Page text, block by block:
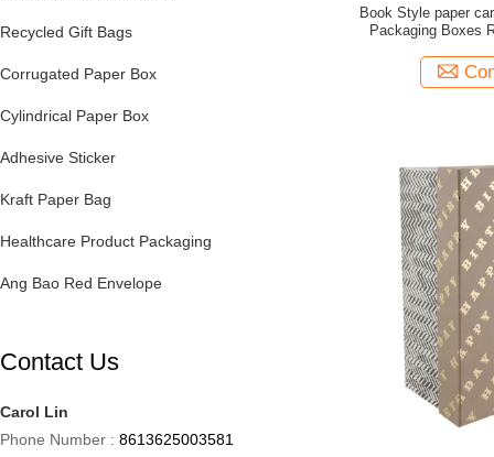
Recycled Gift Bags
Corrugated Paper Box
Cylindrical Paper Box
Adhesive Sticker
Kraft Paper Bag
Healthcare Product Packaging
Ang Bao Red Envelope
Contact Us
Carol Lin
Phone Number : 8613625003581
Book Style paper
Packaging Boxes